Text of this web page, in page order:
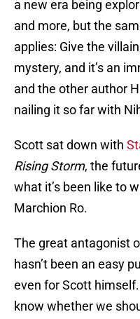
a new era being
and more, but the
applies: Give the
mystery, and it’s an
and the other author
nailing it so far with
Scott sat down with
Rising Storm, the
what it’s been like to
Marchion Ro.
The great antagonist
hasn’t been an easy
even for Scott
know whether we